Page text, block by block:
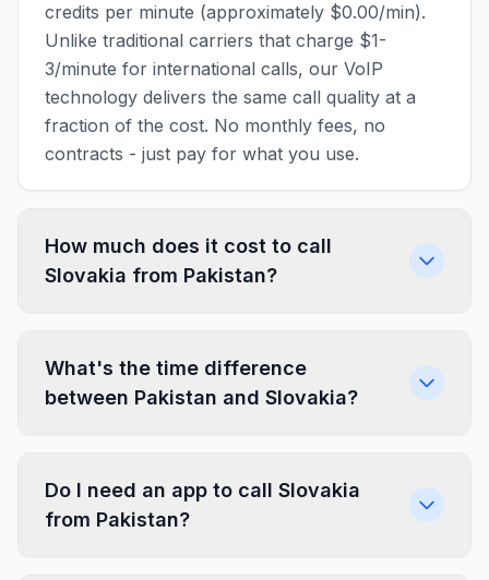
credits per minute (approximately $0.00/min).
Unlike traditional carriers that charge $1-
3/minute for international calls, our VoIP
technology delivers the same call quality at a
fraction of the cost. No monthly fees, no
contracts - just pay for what you use.
How much does it cost to call
Slovakia from Pakistan?
What's the time difference
between Pakistan and Slovakia?
Do I need an app to call Slovakia
from Pakistan?